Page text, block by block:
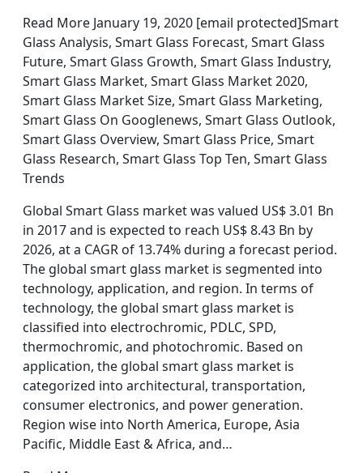
Read More January 19, 2020 [email protected]Smart
Glass Analysis, Smart Glass Forecast, Smart Glass
Future, Smart Glass Growth, Smart Glass Industry,
Smart Glass Market, Smart Glass Market 2020,
Smart Glass Market Size, Smart Glass Marketing,
Smart Glass On Googlenews, Smart Glass Outlook,
Smart Glass Overview, Smart Glass Price, Smart
Glass Research, Smart Glass Top Ten, Smart Glass
Trends
Global Smart Glass market was valued US$ 3.01 Bn
in 2017 and is expected to reach US$ 8.43 Bn by
2026, at a CAGR of 13.74% during a forecast period.
The global smart glass market is segmented into
technology, application, and region. In terms of
technology, the global smart glass market is
classified into electrochromic, PDLC, SPD,
thermochromic, and photochromic. Based on
application, the global smart glass market is
categorized into architectural, transportation,
consumer electronics, and power generation.
Region wise into North America, Europe, Asia
Pacific, Middle East & Africa, and…